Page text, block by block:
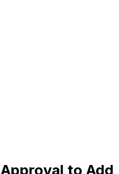
to Add